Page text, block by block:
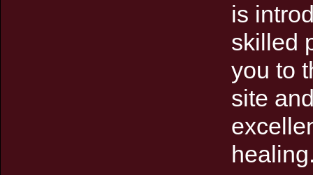
is
skilled
you to
site